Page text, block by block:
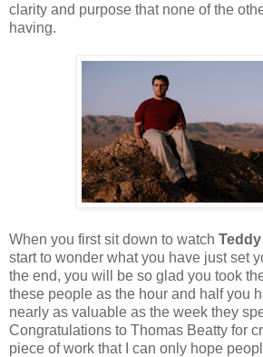
clarity and purpose that none of the
having.
When you first sit down to watch
start to wonder what you have just set
the end, you will be so glad you took
these people as the hour and half you
nearly as valuable as the week they
Congratulations to Thomas Beatty for
piece of work that I can only hope